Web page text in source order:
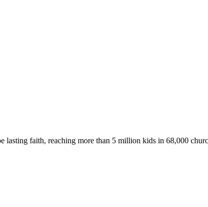
lasting faith, reaching more than 5 million kids in 68,000